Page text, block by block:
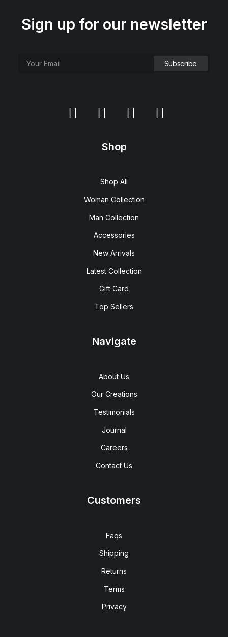
Sign up for our newsletter
Shop
Shop All
Woman Collection
Man Collection
Accessories
New Arrivals
Latest Collection
Gift Card
Top Sellers
Navigate
About Us
Our Creations
Testimonials
Journal
Careers
Contact Us
Customers
Faqs
Shipping
Returns
Terms
Privacy